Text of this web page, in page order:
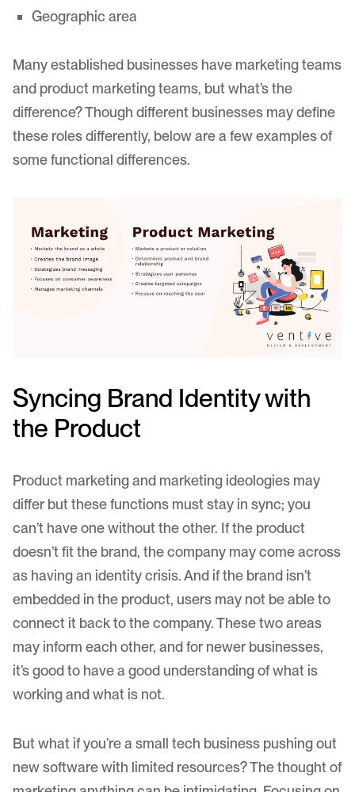
Geographic area
Many established businesses have marketing teams
and product marketing teams, but what’s the
difference? Though different businesses may define
these roles differently, below are a few examples of
some functional differences.
Syncing Brand Identity with
the Product
Product marketing and marketing ideologies may
differ but these functions must stay in sync; you
can’t have one without the other. If the product
doesn’t fit the brand, the company may come across
as having an identity crisis. And if the brand isn’t
embedded in the product, users may not be able to
connect it back to the company. These two areas
may inform each other, and for newer businesses,
it’s good to have a good understanding of what is
working and what is not.
But what if you’re a small tech business pushing out
new software with limited resources? The thought of